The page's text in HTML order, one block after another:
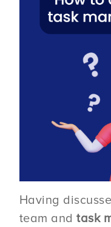
Having
team andtask